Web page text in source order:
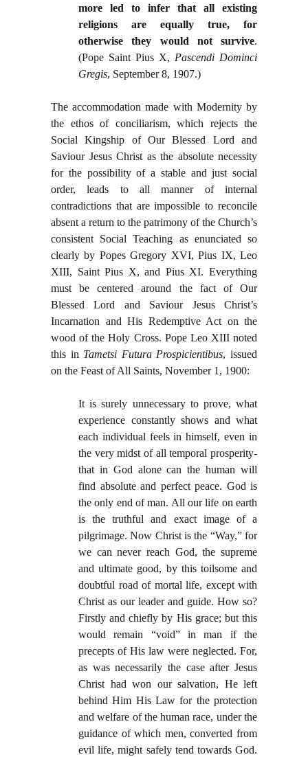
more led to infer that all existing
religions are equally true, for
otherwise they would not survive.
(Pope Saint Pius X, Pascendi Dominci
Gregis, September 8, 1907.)
The accommodation made with Modernity by
the ethos of conciliarism, which rejects the
Social Kingship of Our Blessed Lord and
Saviour Jesus Christ as the absolute necessity
for the possibility of a stable and just social
order, leads to all manner of internal
contradictions that are impossible to reconcile
absent a return to the patrimony of the Church’s
consistent Social Teaching as enunciated so
clearly by Popes Gregory XVI, Pius IX, Leo
XIII, Saint Pius X, and Pius XI. Everything
must be centered around the fact of Our
Blessed Lord and Saviour Jesus Christ’s
Incarnation and His Redemptive Act on the
wood of the Holy Cross. Pope Leo XIII noted
this in Tametsi Futura Prospicientibus, issued
on the Feast of All Saints, November 1, 1900:
It is surely unnecessary to prove, what
experience constantly shows and what
each individual feels in himself, even in
the very midst of all temporal prosperity-
that in God alone can the human will
find absolute and perfect peace. God is
the only end of man. All our life on earth
is the truthful and exact image of a
pilgrimage. Now Christ is the “Way,” for
we can never reach God, the supreme
and ultimate good, by this toilsome and
doubtful road of mortal life, except with
Christ as our leader and guide. How so?
Firstly and chiefly by His grace; but this
would remain “void” in man if the
precepts of His law were neglected. For,
as was necessarily the case after Jesus
Christ had won our salvation, He left
behind Him His Law for the protection
and welfare of the human race, under the
guidance of which men, converted from
evil life, might safely tend towards God.